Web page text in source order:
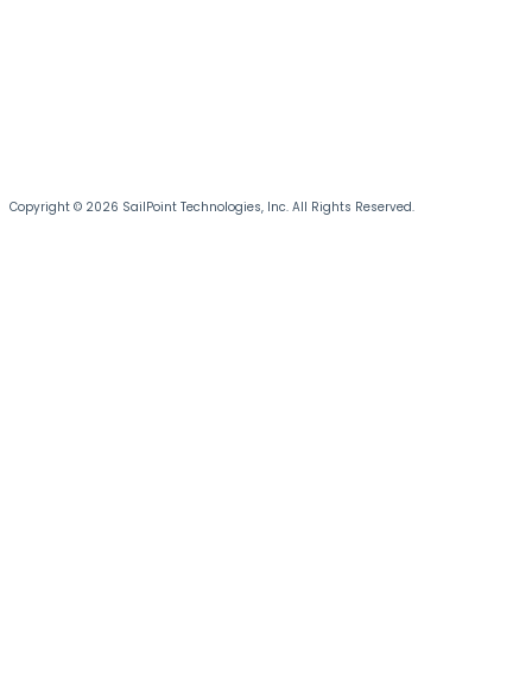
Copyright © 2026 SailPoint Technologies, Inc. All Rights Reserved.